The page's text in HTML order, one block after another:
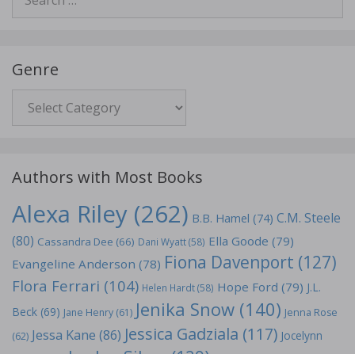
for:
Genre
Authors with Most Books
Alexa Riley (262) B.B. Hamel (74) C.M. Steele
(80) Cassandra Dee (66) Dani Wyatt(58) Ella Goode (79)
Evangeline Anderson (78) Fiona Davenport (127)
Flora Ferrari (104) Helen Hardt(58) Hope Ford (79) J.L.
Beck (69) Jane Henry (61) Jenika Snow (140) Jenna Rose
(62) Jessa Kane (86) Jessica Gadziala (117) Jocelynn